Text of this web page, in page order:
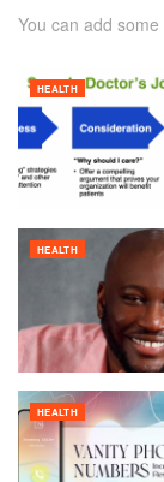
You can add
HEALTH
HEALTH
HEALTH